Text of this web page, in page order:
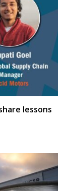
lessons